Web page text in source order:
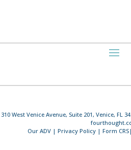
310 West Venice Avenue, Suite 201, Venice, FL
Our ADV| Privacy Policy| Form CRS|